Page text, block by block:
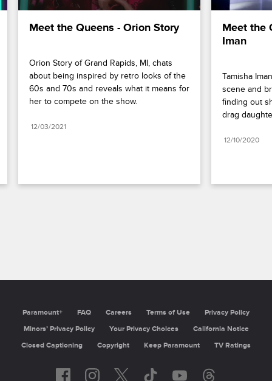
Meet the Queens - Orion Story
Orion Story of Grand Rapids, MI, chats
about being inspired by retro looks of the
60s and 70s and reveals what it means for
her to compete on the show.
12/03/2021
Meet the
Iman
Tamisha
scene and
finding out
drag
12/10/2020
Paramount+ FAQ Careers Terms of Use
Privacy Policy
Minors’ Privacy Policy
Your Privacy Choices
California Notice
Closed Captioning
Copyright Keep Paramount TV Ratings